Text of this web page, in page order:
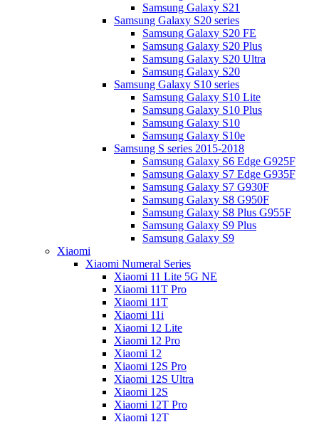
Samsung Galaxy S21
Samsung Galaxy S20 series
Samsung Galaxy S20 FE
Samsung Galaxy S20 Plus
Samsung Galaxy S20 Ultra
Samsung Galaxy S20
Samsung Galaxy S10 series
Samsung Galaxy S10 Lite
Samsung Galaxy S10 Plus
Samsung Galaxy S10
Samsung Galaxy S10e
Samsung S series 2015-2018
Samsung Galaxy S6 Edge G925F
Samsung Galaxy S7 Edge G935F
Samsung Galaxy S7 G930F
Samsung Galaxy S8 G950F
Samsung Galaxy S8 Plus G955F
Samsung Galaxy S9 Plus
Samsung Galaxy S9
Xiaomi
Xiaomi Numeral Series
Xiaomi 11 Lite 5G NE
Xiaomi 11T Pro
Xiaomi 11T
Xiaomi 11i
Xiaomi 12 Lite
Xiaomi 12 Pro
Xiaomi 12
Xiaomi 12S Pro
Xiaomi 12S Ultra
Xiaomi 12S
Xiaomi 12T Pro
Xiaomi 12T